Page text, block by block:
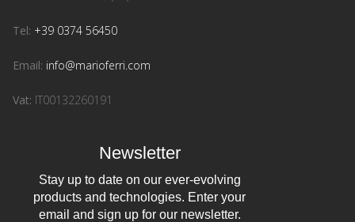
Tel: +39 0374 56450
Email: info@marioferri.com
Vat: IT00132260191
Newsletter
Stay up to date on our ever-evolving
products and technologies. Enter your
email and sign up for our newsletter.